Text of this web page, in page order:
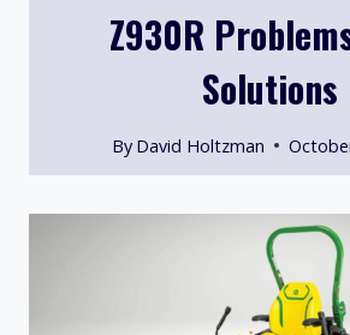
Z930R
Solutions
By David Holtzman